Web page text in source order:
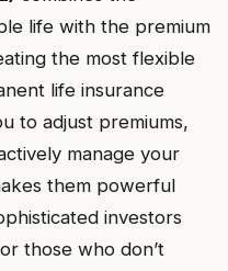
life with the premium
the most flexible
life insurance
to adjust premiums,
manage your
them powerful
investors
those who don’t